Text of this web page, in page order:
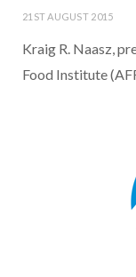
21ST AUGUST 2015
Kraig R. Naasz,
Food Institute